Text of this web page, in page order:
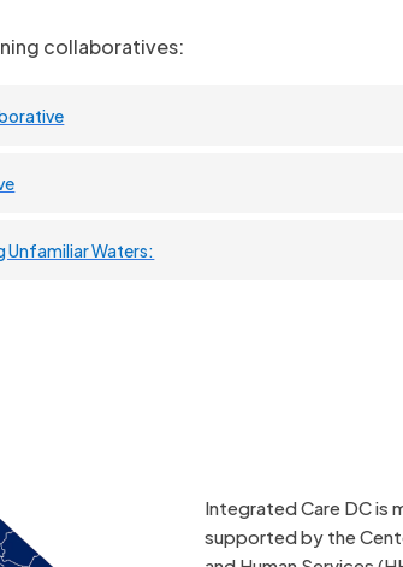
collaboratives:
Unfamiliar Waters:
Integrated Care DC is
supported by the